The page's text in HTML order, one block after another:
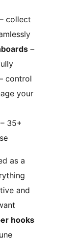
– collect
–
control
your
– 35+
as a
and
hooks